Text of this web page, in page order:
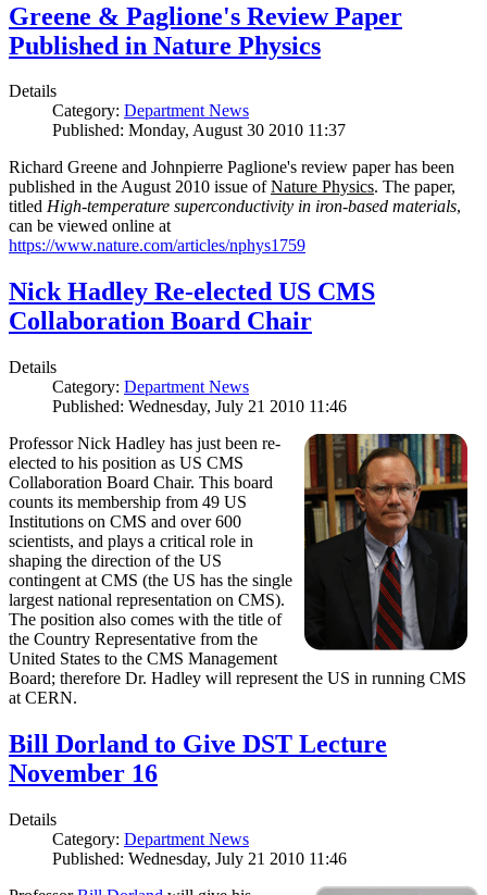
Greene & Paglione's Review Paper
Published in Nature Physics
Details
Category: Department News
Published: Monday, August 30 2010 11:37
Richard Greene and Johnpierre Paglione's review paper has been
published in the August 2010 issue ofNature Physics. The paper,
titled High-temperature superconductivity in iron-based materials,
can be viewed online at
https://www.nature.com/articles/nphys1759
Nick Hadley Re-elected US CMS
Collaboration Board Chair
Details
Category: Department News
Published: Wednesday, July 21 2010 11:46
Professor Nick Hadley has just been re-
elected to his position as US CMS
Collaboration Board Chair. This board
counts its membership from 49 US
Institutions on CMS and over 600
scientists, and plays a critical role in
shaping the direction of the US
contingent at CMS (the US has the single
largest national representation on CMS).
The position also comes with the title of
the Country Representative from the
United States to the CMS Management
Board; therefore Dr. Hadley will represent the US in running CMS
at CERN.
Bill Dorland to Give DST Lecture
November 16
Details
Category: Department News
Published: Wednesday, July 21 2010 11:46